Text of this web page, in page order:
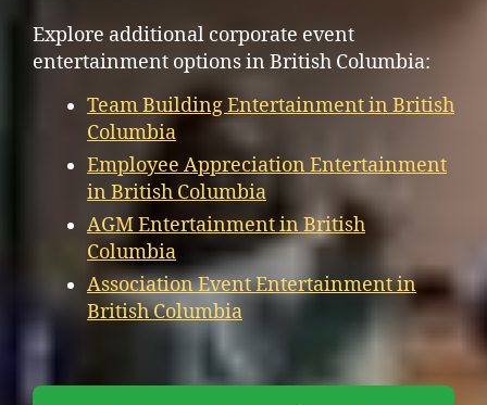
Explore additional corporate event
entertainment options in British Columbia:
Team Building Entertainment in British
Columbia
Employee Appreciation Entertainment
in British Columbia
AGM Entertainment in British
Columbia
Association Event Entertainment in
British Columbia